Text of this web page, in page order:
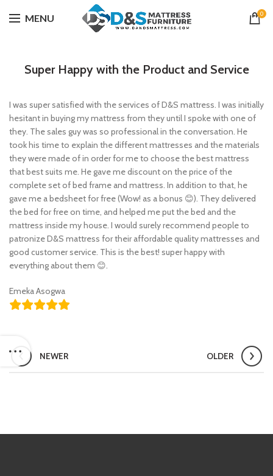
MENU 0
Super Happy with the Product and Service
I was super satisfied with the services of D&S mattress. I was initially
hesitant in buying my mattress from they until I spoke with one of
they. The sales guy was so professional in the conversation. He
took his time to explain the different mattresses and the materials
they were made of in order for me to choose the best mattress
that best suits me. He gave me discount on the price of the
complete set of bed frame and mattress. In addition to that, he
gave me a bedsheet for free (Wow! as a bonus 😊). They delivered
the bed for free on time, and helped me put the bed and the
mattress inside my house. I would surely recommend people to
patronize D&S mattress for their affordable quality mattresses and
good customer service. This is the best! super happy with
everything about them 😊.
Emeka Asogwa
NEWER OLDER